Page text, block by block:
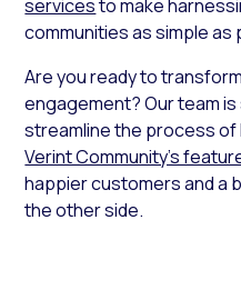
servicesto make
communities as simple as
Are you ready to
engagement? Our team
streamline the process
Verint Community’s
happier customers and a
the other side.